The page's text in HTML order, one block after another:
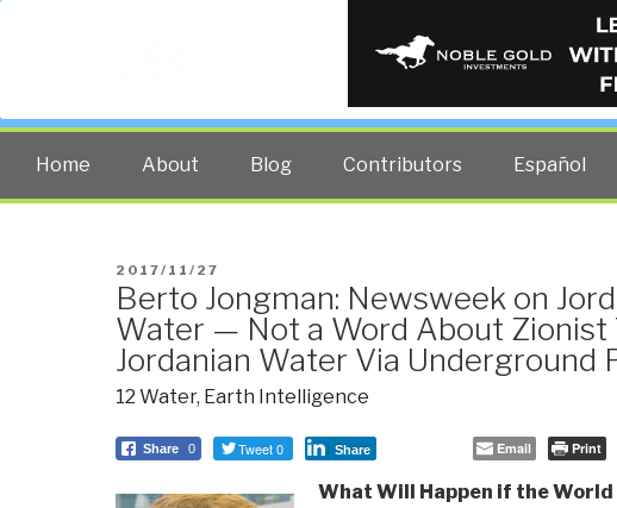
PUBLIC
The truth at any cost lowers all other
Home About Blog Contributors Español
POSTED
ON
2017/11/27
Berto Jongman: Newsweek on
Water — Not a Word About
Jordanian Water Via Underground
12 Water, Earth Intelligence
Share 0 Tweet 0 Share Email Print
What Will Happen if the World